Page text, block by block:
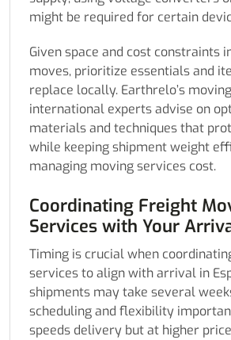
might be required for certain
Given space and cost constraints
moves, prioritize essentials and
replace locally. Earthrelo’s
international experts advise on
materials and techniques that
while keeping shipment weight
managing moving services cost.
Coordinating Freight
Services with Your
Timing is crucial when
services to align with arrival in
shipments may take several
scheduling and flexibility
speeds delivery but at higher